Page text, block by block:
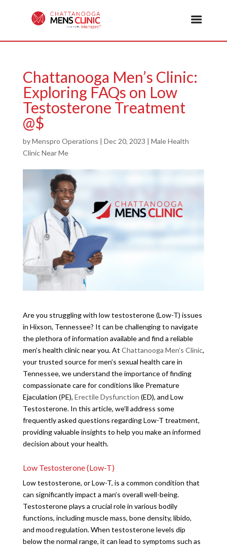
Chattanooga Men’s Clinic:
Exploring FAQs on Low
Testosterone Treatment
@$
byMenspro Operations | Dec 20, 2023 | Male Health
Clinic Near Me
Are you struggling with low testosterone (Low-T) issues
in Hixson, Tennessee? It can be challenging to navigate
the plethora of information available and find a reliable
men’s health clinic near you. At Chattanooga Men’s Clinic,
your trusted source for men’s sexual health care in
Tennessee, we understand the importance of finding
compassionate care for conditions like Premature
Ejaculation (PE), Erectile Dysfunction (ED), and Low
Testosterone. In this article, we’ll address some
frequently asked questions regarding Low-T treatment,
providing valuable insights to help you make an informed
decision about your health.
Low Testosterone (Low-T)
Low testosterone, or Low-T, is a common condition that
can significantly impact a man’s overall well-being.
Testosterone plays a crucial role in various bodily
functions, including muscle mass, bone density, libido,
and mood regulation. When testosterone levels dip
below the normal range, it can lead to symptoms such as